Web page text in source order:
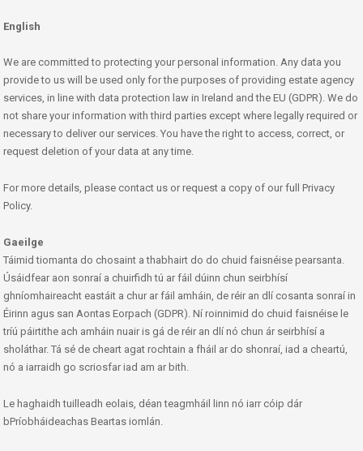
English
We are committed to protecting your personal information. Any data you
provide to us will be used only for the purposes of providing estate agency
services, in line with data protection law in Ireland and the EU (GDPR). We do
not share your information with third parties except where legally required or
necessary to deliver our services. You have the right to access, correct, or
request deletion of your data at any time.
For more details, please contact us or request a copy of our full Privacy
Policy.
Gaeilge
Táimid tiomanta do chosaint a thabhairt do do chuid faisnéise pearsanta.
Úsáidfear aon sonraí a chuirfidh tú ar fáil dúinn chun seirbhísí
ghníomhaireacht eastáit a chur ar fáil amháin, de réir an dlí cosanta sonraí in
Éirinn agus san Aontas Eorpach (GDPR). Ní roinnimid do chuid faisnéise le
tríú páirtithe ach amháin nuair is gá de réir an dlí nó chun ár seirbhísí a
sholáthar. Tá sé de cheart agat rochtain a fháil ar do shonraí, iad a cheartú,
nó a iarraidh go scriosfar iad am ar bith.
Le haghaidh tuilleadh eolais, déan teagmháil linn nó iarr cóip dár
bPríobháideachas Beartas iomlán.